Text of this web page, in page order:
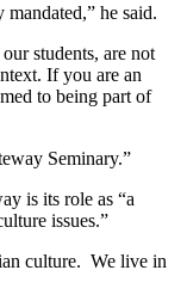
he said.
students, are not
If you are an
to being part of
Seminary.”
is its role as “a
issues.”
culture. We live in